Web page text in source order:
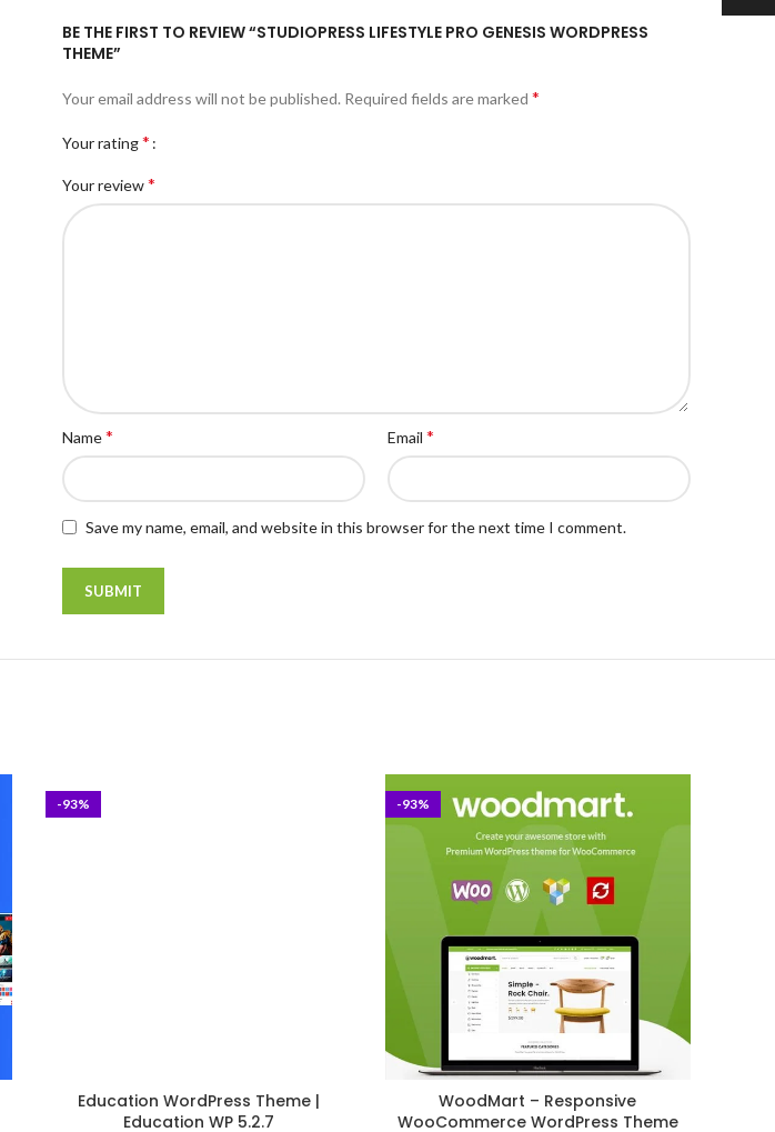
BE THE FIRST TO REVIEW “STUDIOPRESS LIFESTYLE PRO GENESIS WORDPRESS
THEME”
Your email address will not be published. Required fields are marked *
Your rating*
Your review*
Name* Email *
Save my name, email, and website in this browser for the next time I comment.
-93%
Education WordPress Theme |
Education WP 5.2.7
-93%
WoodMart – Responsive
WooCommerce WordPress Theme